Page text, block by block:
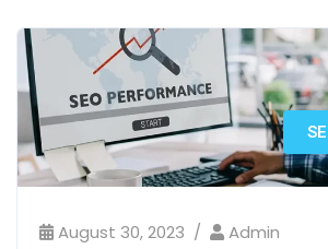
August 30, 2023 Admin